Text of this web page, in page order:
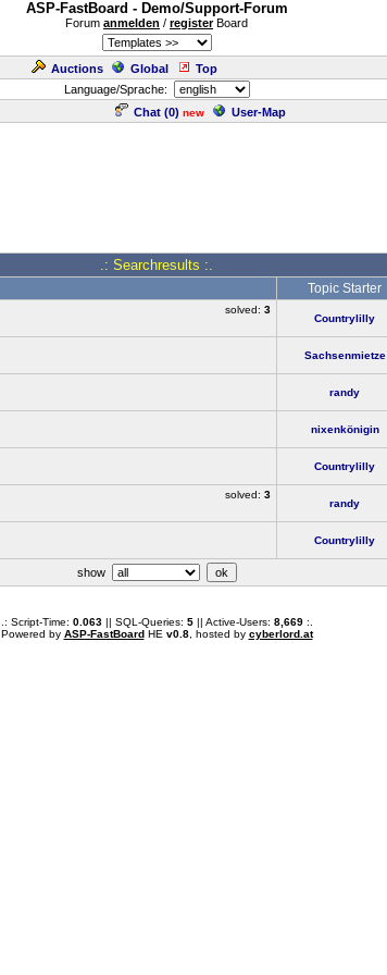
ASP-FastBoard - Demo/Support-Forum
Forum anmelden / registerBoard
Auctions Global Top
Language/Sprache:
Chat (0) new User-Map
.: Searchresults :.
Topic Starter
solved: 3
Countrylilly
Sachsenmietze
randy
nixenkönigin
Countrylilly
solved: 3
randy
Countrylilly
show
.: Script-Time: 0.063|| SQL-Queries: 5|| Active-Users: 8,669:.
Powered by ASP-FastBoardHE v0.8, hosted by cyberlord.at